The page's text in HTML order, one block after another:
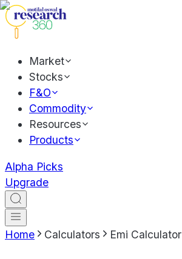
Market
Stocks
F&O
Commodity
Resources
Products
Alpha Picks
Upgrade
Home Calculators Emi Calculator